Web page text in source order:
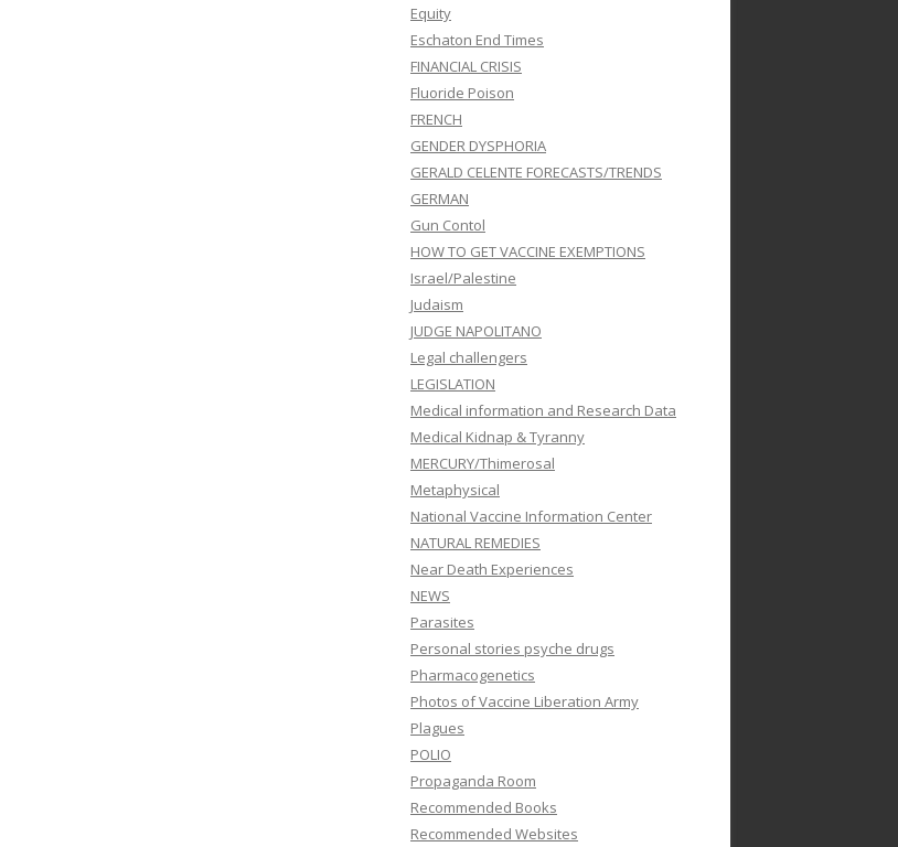
Equity
Eschaton End Times
FINANCIAL CRISIS
Fluoride Poison
FRENCH
GENDER DYSPHORIA
GERALD CELENTE FORECASTS/TRENDS
GERMAN
Gun Contol
HOW TO GET VACCINE EXEMPTIONS
Israel/Palestine
Judaism
JUDGE NAPOLITANO
Legal challengers
LEGISLATION
Medical information and Research Data
Medical Kidnap & Tyranny
MERCURY/Thimerosal
Metaphysical
National Vaccine Information Center
NATURAL REMEDIES
Near Death Experiences
NEWS
Parasites
Personal stories psyche drugs
Pharmacogenetics
Photos of Vaccine Liberation Army
Plagues
POLIO
Propaganda Room
Recommended Books
Recommended Websites